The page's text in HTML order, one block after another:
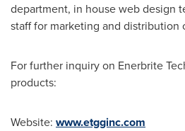
department, in house web design
staff for marketing and distribution
For further inquiry on Enerbrite
products:
Website: www.etgginc.com